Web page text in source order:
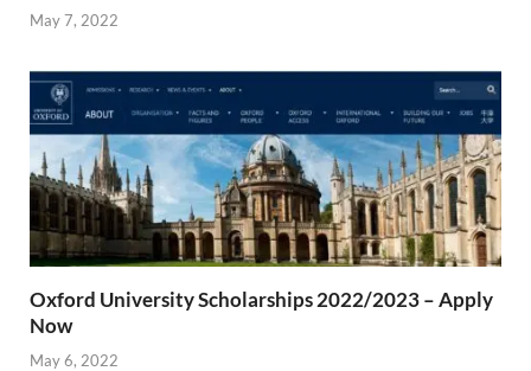
May 7, 2022
Oxford University Scholarships 2022/2023 – Apply
Now
May 6, 2022